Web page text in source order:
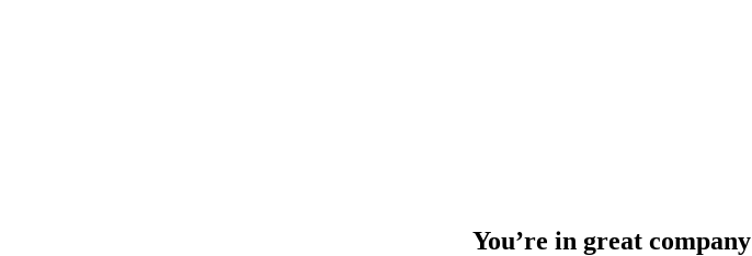
You’re in great company